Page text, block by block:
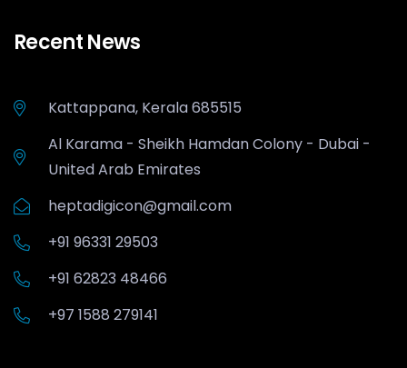
Recent News
Kattappana, Kerala 685515
Al Karama - Sheikh Hamdan Colony - Dubai -
United Arab Emirates
heptadigicon@gmail.com
+91 96331 29503
+91 62823 48466
+97 1588 279141